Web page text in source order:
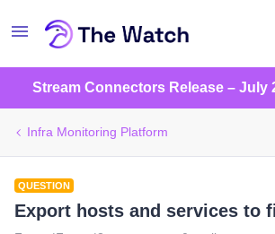
Stream Connectors Release – July
Infra Monitoring Platform
QUESTION
Export hosts and services to